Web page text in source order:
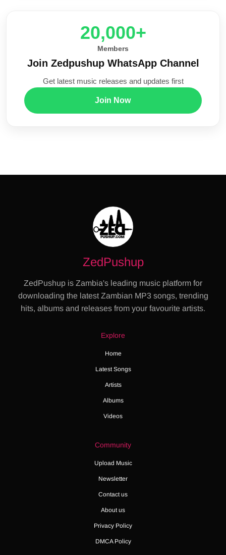
20,000+
Members
Join Zedpushup WhatsApp Channel
Get latest music releases and updates first
Join Now
ZedPushup
ZedPushup is Zambia's leading music platform for
downloading the latest Zambian MP3 songs, trending
hits, albums and releases from your favourite artists.
Explore
Home
Latest Songs
Artists
Albums
Videos
Community
Upload Music
Newsletter
Contact us
About us
Privacy Policy
DMCA Policy